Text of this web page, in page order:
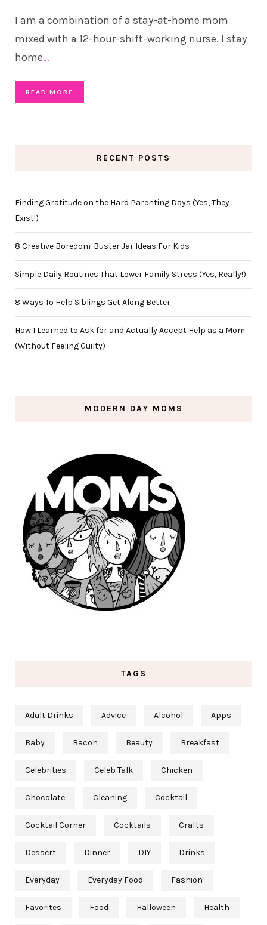
I am a combination of a stay-at-home mom
mixed with a 12-hour-shift-working nurse. I stay
home…
READ MORE
RECENT POSTS
Finding Gratitude on the Hard Parenting Days (Yes, They
Exist!)
8 Creative Boredom-Buster Jar Ideas For Kids
Simple Daily Routines That Lower Family Stress (Yes, Really!)
8 Ways To Help Siblings Get Along Better
How I Learned to Ask for and Actually Accept Help as a Mom
(Without Feeling Guilty)
MODERN DAY MOMS
TAGS
Adult Drinks Advice Alcohol Apps
Baby Bacon Beauty Breakfast
Celebrities Celeb Talk Chicken
Chocolate Cleaning Cocktail
Cocktail Corner Cocktails Crafts
Dessert Dinner DIY Drinks
Everyday Everyday Food Fashion
Favorites Food Halloween Health